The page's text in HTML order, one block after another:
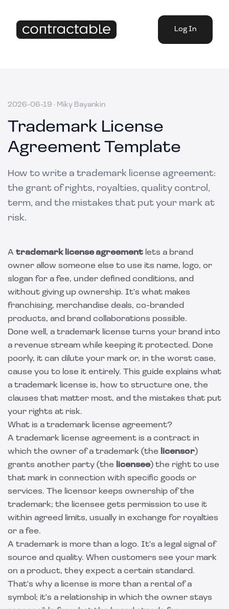
Log In
2026-06-19 · Miky Bayankin
Trademark License
Agreement Template
How to write a trademark license agreement:
the grant of rights, royalties, quality control,
term, and the mistakes that put your mark at
risk.
A trademark license agreement lets a brand
owner allow someone else to use its name, logo, or
slogan for a fee, under defined conditions, and
without giving up ownership. It's what makes
franchising, merchandise deals, co-branded
products, and brand collaborations possible.
Done well, a trademark license turns your brand into
a revenue stream while keeping it protected. Done
poorly, it can dilute your mark or, in the worst case,
cause you to lose it entirely. This guide explains what
a trademark license is, how to structure one, the
clauses that matter most, and the mistakes that put
your rights at risk.
What is a trademark license agreement?
A trademark license agreement is a contract in
which the owner of a trademark (the
licensor)
grants another party (the
licensee) the right to use
that mark in connection with specific goods or
services. The licensor keeps ownership of the
trademark; the licensee gets permission to use it
within agreed limits, usually in exchange for royalties
or a fee.
A trademark is more than a logo. It's a legal signal of
source and quality. When customers see your mark
on a product, they expect a certain standard.
That's why a license is more than a rental of a
symbol; it's a relationship in which the owner stays